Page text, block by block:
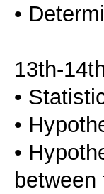
•
13th-
•
•
•
between